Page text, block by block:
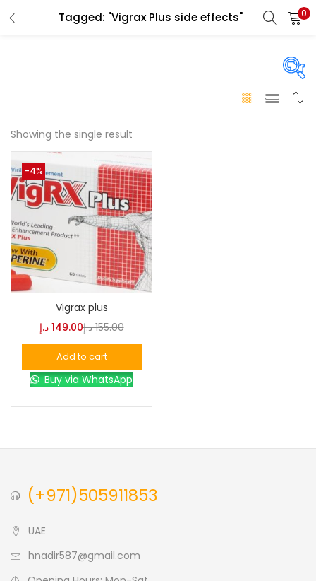
Tagged: "Vigrax Plus side effects" 0
On sale(146)
Showing the single result
-4%
Vigrax plus
149.00 د.إ 155.00 د.إ
Add to cart
Buy via WhatsApp
(+971)505911853
UAE
hnadir587@gmail.com
LOGIN
Remember me
Login
Lost password?